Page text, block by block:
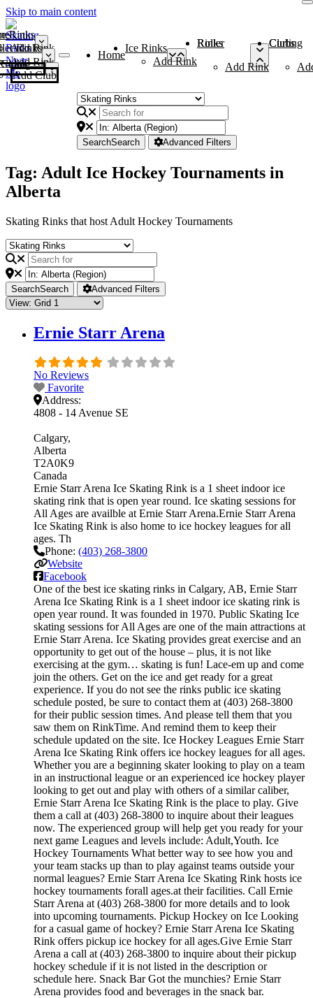
Skip to main content
Rinks
Add Rink
Rinks
Add Rink
Curling Clubs
Add Club
Home
Ice Rinks
Add Rink
Roller Rinks
Add Rink
Curling Clubs
SearchSearch Advanced Filters
Tag: Adult Ice Hockey Tournaments in
Alberta
Skating Rinks that host Adult Hockey Tournaments
SearchSearch Advanced Filters
Ernie Starr Arena
No Reviews
Favorite
Address:
4808 - 14 Avenue SE
Calgary
Alberta
T2A0K9
Canada
Ernie Starr Arena Ice Skating Rink is a 1 sheet indoor ice
skating rink that is open year round. Ice skating sessions for
All Ages are availble at Ernie Starr Arena.Ernie Starr Arena
Ice Skating Rink is also home to ice hockey leagues for all
ages. Th
Phone: (403) 268-3800
Website
Facebook
One of the best ice skating rinks in Calgary, AB, Ernie Starr
Arena Ice Skating Rink is a 1 sheet indoor ice skating rink is
open year round. It was founded in 1970. Public Skating Ice
skating sessions for All Ages are one of the main attractions at
Ernie Starr Arena. Ice Skating provides great exercise and an
opportunity to get out of the house – plus, it is not like
exercising at the gym… skating is fun! Lace-em up and come
join the others. Get on the ice and get ready for a great
experience. If you do not see the rinks public ice skating
schedule posted, be sure to contact them at (403) 268-3800
for their public session times. And please tell them that you
saw them on RinkTime. And remind them to keep their
schedule updated on the site. Ice Hockey Leagues Ernie Starr
Arena Ice Skating Rink offers ice hockey leagues for all ages.
Whether you are a beginning skater looking to play on a team
in an instructional league or an experienced ice hockey player
looking to get out and play with others of a similar caliber,
Ernie Starr Arena Ice Skating Rink is the place to play. Give
them a call at (403) 268-3800 to inquire about their leagues
now. The experienced group will help get you ready for your
next game Leagues and levels include: Adult,Youth. Ice
Hockey Tournaments What better way to see how you and
your team stacks up than to play against teams outside your
normal leagues? Ernie Starr Arena Ice Skating Rink hosts ice
hockey tournaments forall ages.at their facilities. Call Ernie
Starr Arena at (403) 268-3800 for more details and to look
into upcoming tournaments. Pickup Hockey on Ice Looking
for a casual game of hockey? Ernie Starr Arena Ice Skating
Rink offers pickup ice hockey for all ages.Give Ernie Starr
Arena a call at (403) 268-3800 to inquire about their pickup
hockey schedule if it is not listed in the description or
schedule here. Snack Bar Got the munchies? Ernie Starr
Arena provides food and beverages in the snack bar.